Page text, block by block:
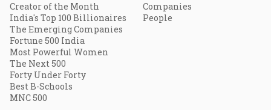
Creator of the Month
India's Top 100 Billionaires
The Emerging Companies
Fortune 500 India
Most Powerful Women
The Next 500
Forty Under Forty
Best B-Schools
MNC 500
Companies
People